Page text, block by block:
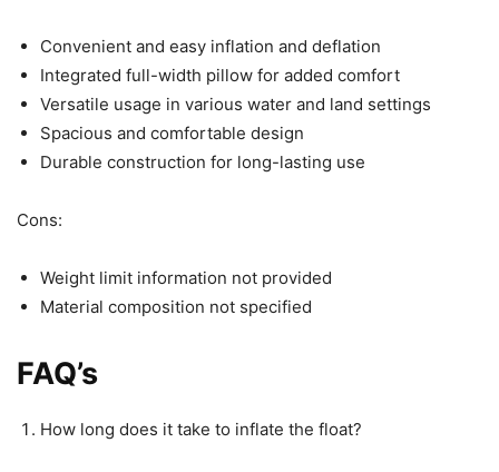
Convenient and easy inflation and deflation
Integrated full-width pillow for added comfort
Versatile usage in various water and land settings
Spacious and comfortable design
Durable construction for long-lasting use
Cons:
Weight limit information not provided
Material composition not specified
FAQ’s
How long does it take to inflate the float?